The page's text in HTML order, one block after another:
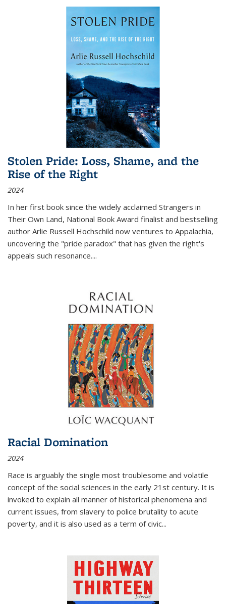
Stolen Pride: Loss, Shame, and the
Rise of the Right
2024
In her first book since the widely acclaimed Strangers in
Their Own Land, National Book Award finalist and bestselling
author Arlie Russell Hochschild now ventures to Appalachia,
uncovering the "pride paradox" that has given the right's
appeals such resonance....
Racial Domination
2024
Race is arguably the single most troublesome and volatile
concept of the social sciences in the early 21st century. It is
invoked to explain all manner of historical phenomena and
current issues, from slavery to police brutality to acute
poverty, and it is also used as a term of civic...